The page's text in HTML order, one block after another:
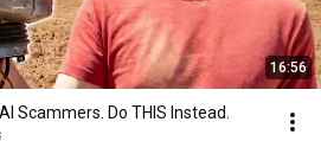
16:56
Scammers. Do THIS Instead.